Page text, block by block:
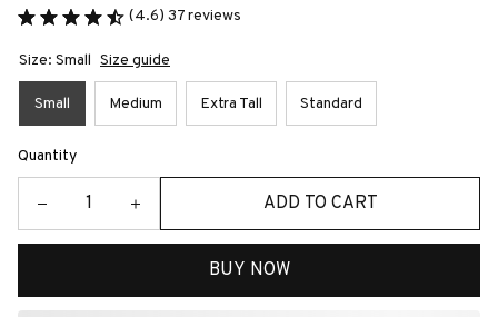
(4.6) 37 reviews
Size: Small Size guide
Small Medium Extra Tall Standard
Quantity
ADD TO CART
BUY NOW